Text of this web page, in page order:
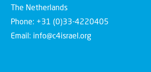
The Netherlands
Phone: +31 (0)33-4220405
Email: info@c4israel.org